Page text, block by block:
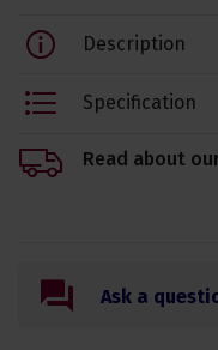
Description
Specification
Read about
Ask a